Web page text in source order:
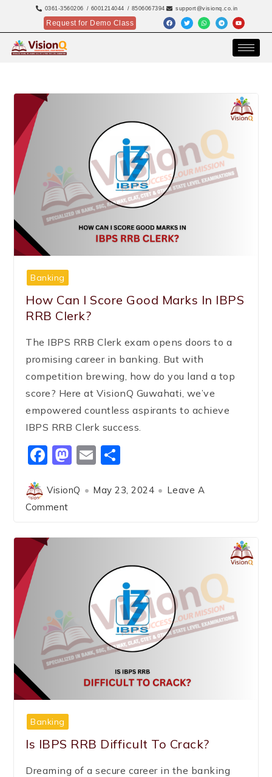
0361-3560206 / 6001214044 / 8506067394 support@visionq.co.in
Request for Demo Class
Banking
How Can I Score Good Marks In IBPS
RRB Clerk?
The IBPS RRB Clerk exam opens doors to a
promising career in banking. But with
competition brewing, how do you land a top
score? Here at VisionQ Guwahati, we’ve
empowered countless aspirants to achieve
IBPS RRB Clerk success.
Facebook
Mastodon
Email
VisionQ May 23, 2024
Leave A
Comment
Banking
Is IBPS RRB Difficult To Crack?
Dreaming of a secure career in the banking